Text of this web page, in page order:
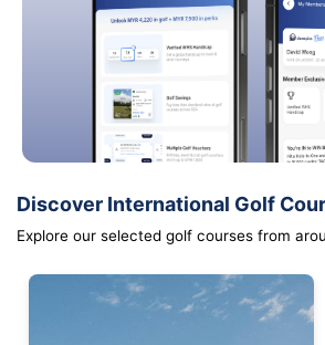
Discover International Golf
Explore our selected golf courses from